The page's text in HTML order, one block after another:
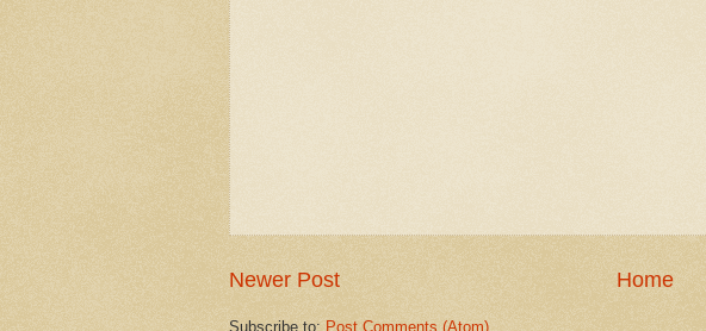
Newer Post Home
Subscribe to: Post Comments (Atom)